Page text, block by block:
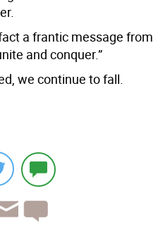
a frantic message from
and conquer.”
we continue to fall.